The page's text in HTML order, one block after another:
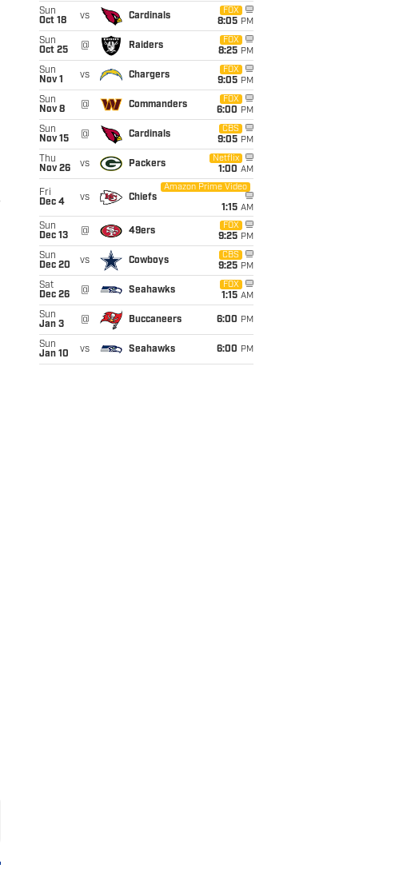
Sun
Oct 18
vs Cardinals
FOX
8:05 PM
Sun
Oct 25
@ Raiders
FOX
8:25 PM
Sun
Nov 1
vs Chargers
FOX
9:05 PM
Sun
Nov 8
@ Commanders
FOX
6:00 PM
Sun
Nov 15
@ Cardinals
CBS
9:05 PM
Thu
Nov 26
vs Packers
Netflix
1:00 AM
Fri
Dec 4
vs Chiefs
Amazon Prime Video
1:15 AM
Sun
Dec 13
@ 49ers
FOX
9:25 PM
Sun
Dec 20
vs Cowboys
CBS
9:25 PM
Sat
Dec 26
@ Seahawks
FOX
1:15 AM
Sun
Jan 3
@ Buccaneers 6:00 PM
Sun
Jan 10
vs Seahawks 6:00 PM